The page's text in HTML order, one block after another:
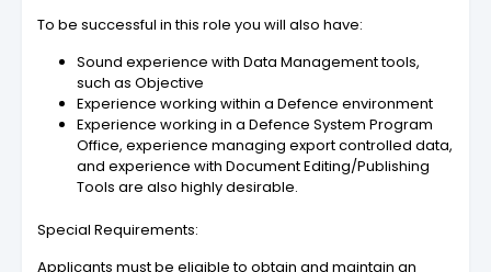
To be successful in this role you will also have:
Sound experience with Data Management tools,
such as Objective
Experience working within a Defence environment
Experience working in a Defence System Program
Office, experience managing export controlled data,
and experience with Document Editing/Publishing
Tools are also highly desirable.
Special Requirements:
Applicants must be eligible to obtain and maintain an